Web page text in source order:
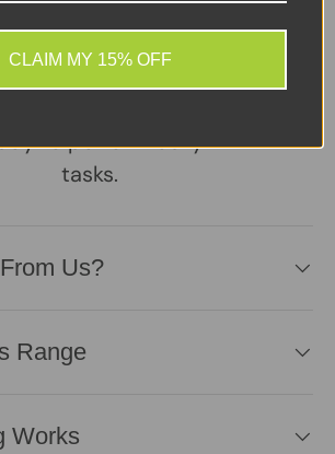
laptop
battery and charger.
to perform daily
tasks.
Us?
Range
Works
CLAIM MY 15% OFF